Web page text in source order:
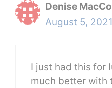
Denise
August 5,
I just had this for
much better with